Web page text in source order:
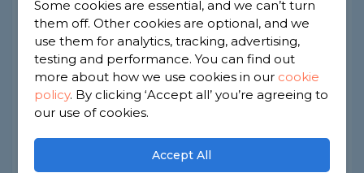
I’m looking to raise part of the ceiling in my
kitchen, it’s not under a bedroom or other room
as it’s in part of the front of the house that sticks
out separately, almost like a front extension(?). It’s
maybe a foot lower than the rest of the room
and there’s one dividing wall to take into account.
Would this be a fairly straightforward job or even
possible?
Asked by Danielle on 14th Jul 2023
Some cookies are essential, and we can’t turn
them off. Other cookies are optional, and we
use them for analytics, tracking, advertising,
testing and performance. You can find out
more about how we use cookies in our cookie
policy. By clicking ‘Accept all’ you’re agreeing to
our use of cookies.
Accept All